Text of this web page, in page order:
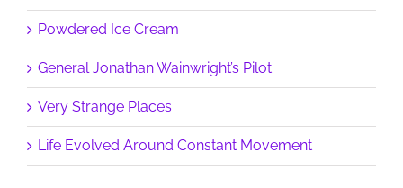
Powdered Ice Cream
General Jonathan Wainwright’s Pilot
Very Strange Places
Life Evolved Around Constant Movement